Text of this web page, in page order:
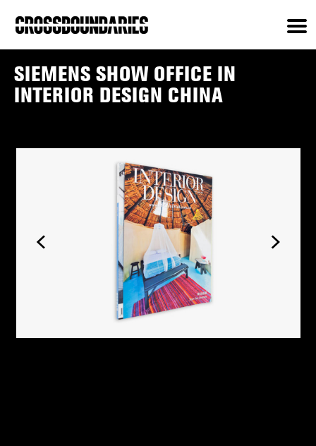
SIEMENS SHOW OFFICE IN
INTERIOR DESIGN CHINA